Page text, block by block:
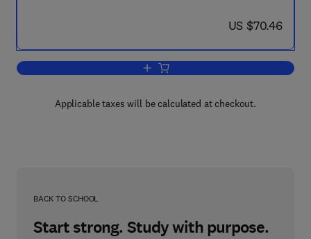
now US $70.46
US $70.46
Add to cart, Interval Mathematics 1980
Applicable taxes will be calculated at checkout.
BACK TO SCHOOL
Start strong. Study with purpose.